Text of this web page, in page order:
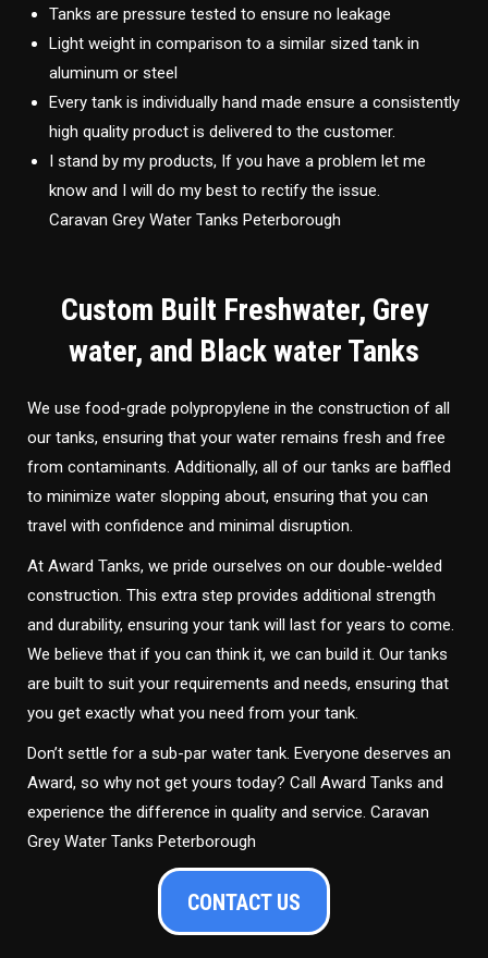
Tanks are pressure tested to ensure no leakage
Light weight in comparison to a similar sized tank in
aluminum or steel
Every tank is individually hand made ensure a consistently
high quality product is delivered to the customer.
I stand by my products, If you have a problem let me
know and I will do my best to rectify the issue.
Caravan Grey Water Tanks Peterborough
Custom Built Freshwater, Grey
water, and Black water Tanks
We use food-grade polypropylene in the construction of all
our tanks, ensuring that your water remains fresh and free
from contaminants. Additionally, all of our tanks are baffled
to minimize water slopping about, ensuring that you can
travel with confidence and minimal disruption.
At Award Tanks, we pride ourselves on our double-welded
construction. This extra step provides additional strength
and durability, ensuring your tank will last for years to come.
We believe that if you can think it, we can build it. Our tanks
are built to suit your requirements and needs, ensuring that
you get exactly what you need from your tank.
Don’t settle for a sub-par water tank. Everyone deserves an
Award, so why not get yours today? Call Award Tanks and
experience the difference in quality and service. Caravan
Grey Water Tanks Peterborough
CONTACT US